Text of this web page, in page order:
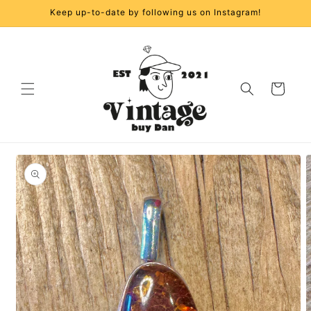
Skip toKeep up-to-date by following us on Instagram!
Cart
Skip to
product
information